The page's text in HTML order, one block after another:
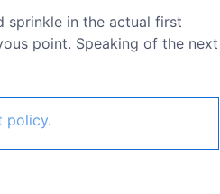
sprinkle in the actual first
point. Speaking of the next
policy.